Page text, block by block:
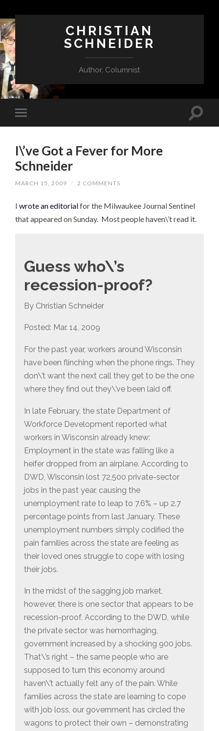
CHRISTIAN
SCHNEIDER
Author, Columnist
I\’ve Got a Fever for More
Schneider
MARCH 15, 2009 / 2 COMMENTS
Iwrote an editorialfor the Milwaukee Journal Sentinel
that appeared on Sunday. Most people haven\’t read it.
Guess who\’s
recession-proof?
By Christian Schneider
Posted: Mar. 14, 2009
For the past year, workers around Wisconsin
have been flinching when the phone rings. They
don\’t want the next call they get to be the one
where they find out they\’ve been laid off.
In late February, the state Department of
Workforce Development reported what
workers in Wisconsin already knew:
Employment in the state was falling like a
heifer dropped from an airplane. According to
DWD, Wisconsin lost 72,500 private-sector
jobs in the past year, causing the
unemployment rate to leap to 7.6% – up 2.7
percentage points from last January. These
unemployment numbers simply codified the
pain families across the state are feeling as
their loved ones struggle to cope with losing
their jobs.
In the midst of the sagging job market,
however, there is one sector that appears to be
recession-proof. According to the DWD, while
the private sector was hemorrhaging,
government increased by a shocking 900 jobs.
That\’s right – the same people who are
supposed to turn this economy around
haven\’t actually felt any of the pain. While
families across the state are learning to cope
with job loss, our government has circled the
wagons to protect their own – demonstrating